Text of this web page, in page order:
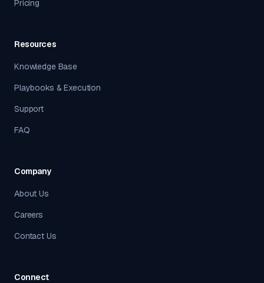
Pricing
Resources
Knowledge Base
Playbooks & Execution
Support
FAQ
Company
About Us
Careers
Contact Us
Connect